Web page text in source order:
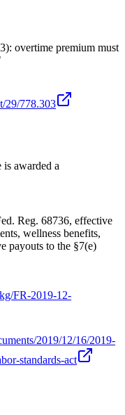
overtime premium must
29/778.303
awarded a
Reg. 68736, effective
wellness benefits,
payouts to the §7(e)
FR-2019-12-
2019/12/16/2019-
standards-act